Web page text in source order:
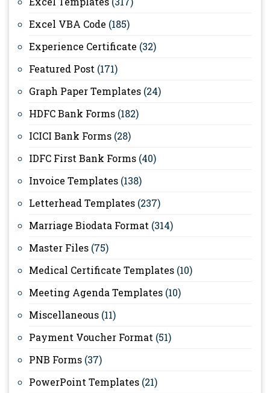
Excel VBA Code (185)
Experience Certificate (32)
Featured Post (171)
Graph Paper Templates (24)
HDFC Bank Forms (182)
ICICI Bank Forms (28)
IDFC First Bank Forms (40)
Invoice Templates (138)
Letterhead Templates (237)
Marriage Biodata Format (314)
Master Files (75)
Medical Certificate Templates (10)
Meeting Agenda Templates (10)
Miscellaneous (11)
Payment Voucher Format (51)
PNB Forms (37)
PowerPoint Templates (21)